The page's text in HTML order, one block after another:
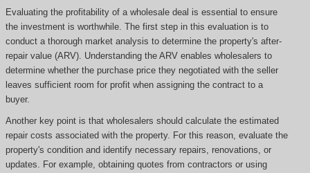
Evaluating the profitability of a wholesale deal is essential to ensure
the investment is worthwhile. The first step in this evaluation is to
conduct a thorough market analysis to determine the property's after-
repair value (ARV). Understanding the ARV enables wholesalers to
determine whether the purchase price they negotiated with the seller
leaves sufficient room for profit when assigning the contract to a
buyer.
Another key point is that wholesalers should calculate the estimated
repair costs associated with the property. For this reason, evaluate the
property's condition and identify necessary repairs, renovations, or
updates. For example, obtaining quotes from contractors or using